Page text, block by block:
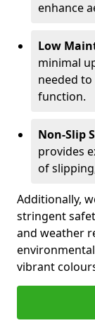
enhance
Low
minimal
needed
function.
Non-Slip
provides
of
Additionally,
stringent
and weather
vibrant